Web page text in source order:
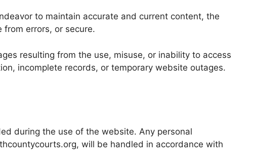
to maintain accurate and current content, the
errors, or secure.
resulting from the use, misuse, or inability to access
incomplete records, or temporary website outages.
during the use of the website. Any personal
will be handled in accordance with